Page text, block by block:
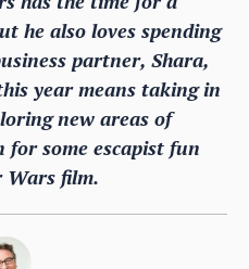
he also loves spending
partner, Shara,
year means taking in
new areas of
some escapist fun
Wars film.